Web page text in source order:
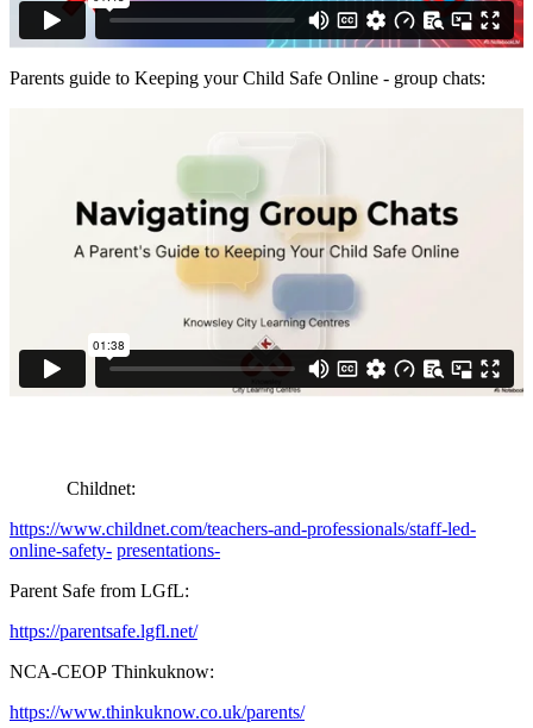
Parents guide to Keeping your Child Safe Online - group chats:
Childnet:
https://www.childnet.com/teachers-and-professionals/staff-led-
online-safety- presentations-
Parent Safe from LGfL:
https://parentsafe.lgfl.net/
NCA-CEOP Thinkuknow:
https://www.thinkuknow.co.uk/parents/